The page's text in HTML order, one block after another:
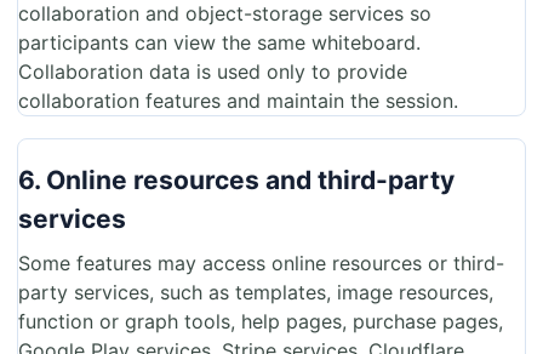
collaboration and object-storage services so
participants can view the same whiteboard.
Collaboration data is used only to provide
collaboration features and maintain the session.
6. Online resources and third-party
services
Some features may access online resources or third-
party services, such as templates, image resources,
function or graph tools, help pages, purchase pages,